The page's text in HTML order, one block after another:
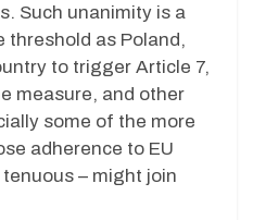
Such unanimity is a
threshold as Poland,
to trigger Article 7,
measure, and other
some of the more
adherence to EU
– might join